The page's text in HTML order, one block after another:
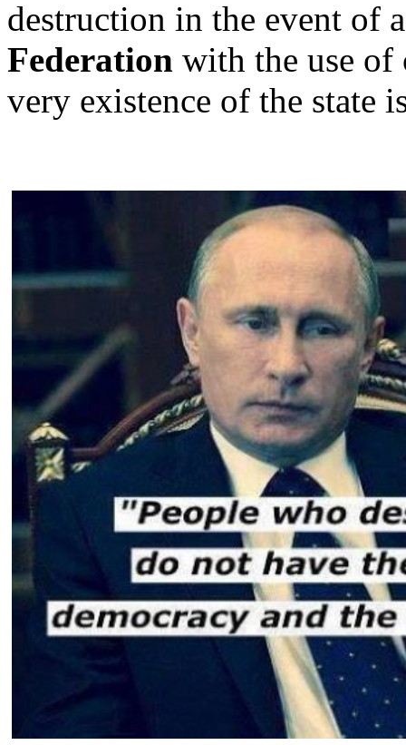
destruction in the event of
Federation with the use of
very existence of the state